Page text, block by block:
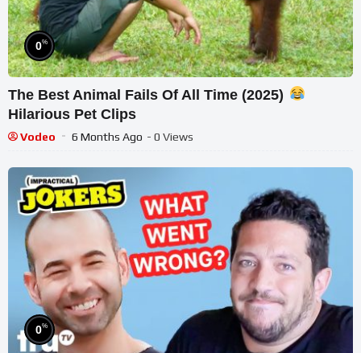
0%
The Best Animal Fails Of All Time (2025)
Hilarious Pet Clips
Vodeo 6 Months Ago - 0 Views
0%